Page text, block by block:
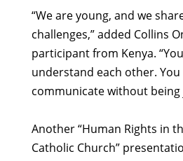
“We are young, and we
challenges,” added Collins
participant from Kenya.
understand each other. You
communicate without being
Another “Human Rights in
Catholic Church”